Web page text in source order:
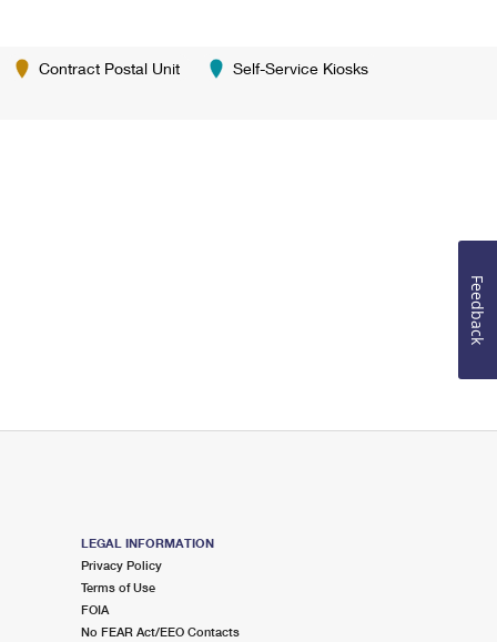
Contract Postal Unit Self-Service Kiosks
LEGAL INFORMATION
Privacy Policy
Terms of Use
FOIA
No FEAR Act/EEO Contacts
Feedback